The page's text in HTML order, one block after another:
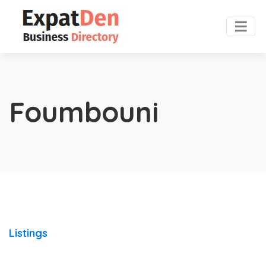
Foumbouni
Listings